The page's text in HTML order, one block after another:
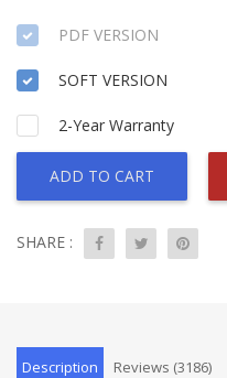
PDF VERSION
SOFT VERSION
2-Year Warranty
ADD TO CART
SHARE :
Description Reviews (3186)